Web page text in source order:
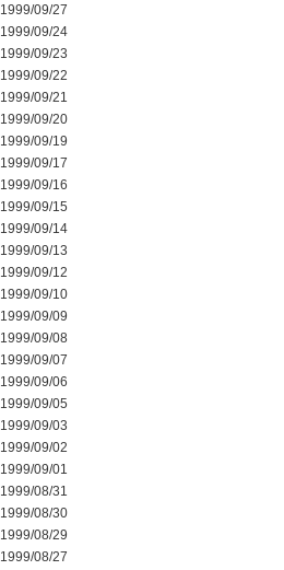
1999/09/27
1999/09/24
1999/09/23
1999/09/22
1999/09/21
1999/09/20
1999/09/19
1999/09/17
1999/09/16
1999/09/15
1999/09/14
1999/09/13
1999/09/12
1999/09/10
1999/09/09
1999/09/08
1999/09/07
1999/09/06
1999/09/05
1999/09/03
1999/09/02
1999/09/01
1999/08/31
1999/08/30
1999/08/29
1999/08/27